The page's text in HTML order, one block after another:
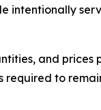
intentionally
and prices
required to